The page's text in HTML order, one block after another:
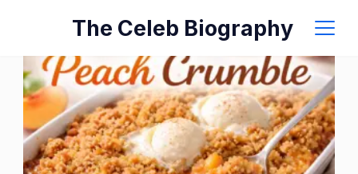
content
The Celeb Biography